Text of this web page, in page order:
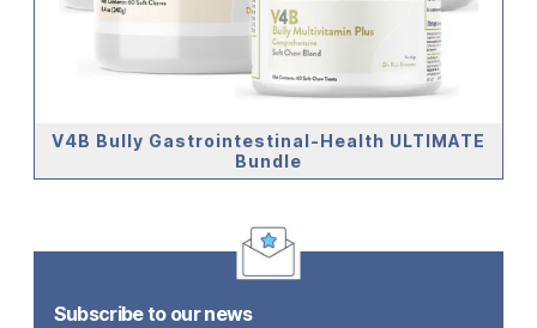
V4B Bully Gastrointestinal-Health ULTIMATE
Bundle
Subscribe to our news